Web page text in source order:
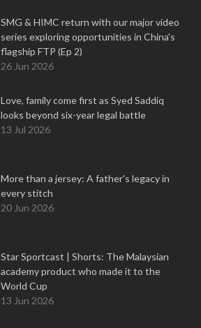
SMG & HIMC return with our major video
series exploring opportunities in China's
flagship FTP (Ep 2)
26 Jun 2026
Love, family come first as Syed Saddiq
looks beyond six-year legal battle
13 Jul 2026
More than a jersey: A father's legacy in
every stitch
20 Jun 2026
Star Sportcast | Shorts: The Malaysian
academy product who made it to the
World Cup
13 Jun 2026